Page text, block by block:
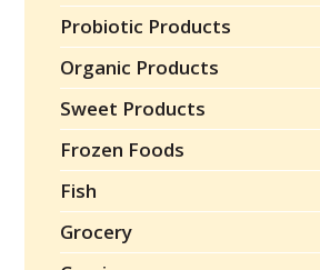
Probiotic Products
Organic Products
Sweet Products
Frozen Foods
Fish
Grocery